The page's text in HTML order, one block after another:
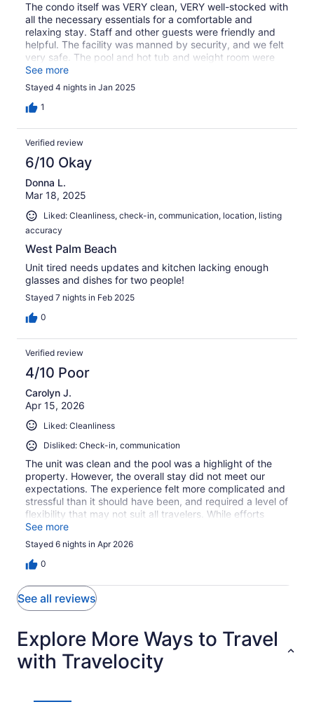
The condo itself was VERY clean, VERY well-stocked with
all the necessary essentials for a comfortable and
relaxing stay. Staff and other guests were friendly and
helpful. The facility was manned by security, and we felt
very safe. The pool and hot tub and weight room were
top tier, amazing Access to a public beach was a mile
and a half, easy to get to, easy parking. Easy to find
downtown and places to go and eat.This was our first
trip to West Palm Beach and we will be back and hope to
See more
Stayed 4 nights in Jan 2025
1
Verified review
6/10 Okay
Donna L.
Mar 18, 2025
Liked: Cleanliness, check-in, communication, location, listing
accuracy
West Palm Beach
Unit tired needs updates and kitchen lacking enough
glasses and dishes for two people!
Stayed 7 nights in Feb 2025
0
Verified review
4/10 Poor
Carolyn J.
Apr 15, 2026
Liked: Cleanliness
Disliked: Check-in, communication
The unit was clean and the pool was a highlight of the
property. However, the overall stay did not meet our
expectations. The experience felt more complicated and
stressful than it should have been, and required a level of
flexibility that may not suit all travelers. While efforts
were made to resolve concerns, we would not stay here
again.
See more
Stayed 6 nights in Apr 2026
0
See all reviews
Explore More Ways to Travel
with Travelocity